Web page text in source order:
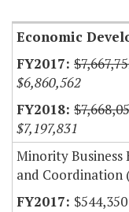
Economic
$6,860,562
$7,197,831
Minority
and Coordination
$544,350